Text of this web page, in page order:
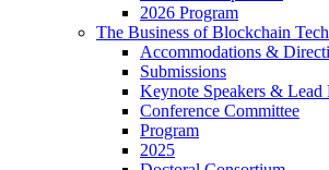
2026 Program
The Business of Blockchain
Accommodations &
Submissions
Keynote Speakers & Lead
Conference Committee
Program
2025